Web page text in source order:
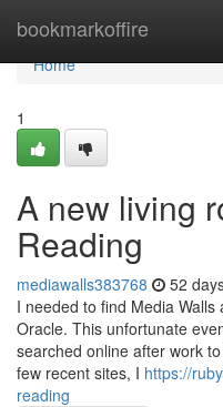
bookmarkoffire
Home
Home
1
A new living
Reading
mediawalls383768 52
I needed to find Media
Oracle. This unfortunate
searched online after work
few recent sites, I https://
reading